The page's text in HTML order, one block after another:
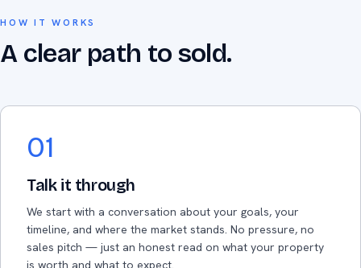
HOW IT WORKS
A clear path to sold.
01
Talk it through
We start with a conversation about your goals, your
timeline, and where the market stands. No pressure, no
sales pitch — just an honest read on what your property
is worth and what to expect.